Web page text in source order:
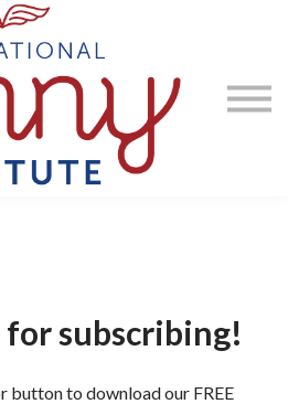
Us
Sign in
subscribing!
button to download our FREE